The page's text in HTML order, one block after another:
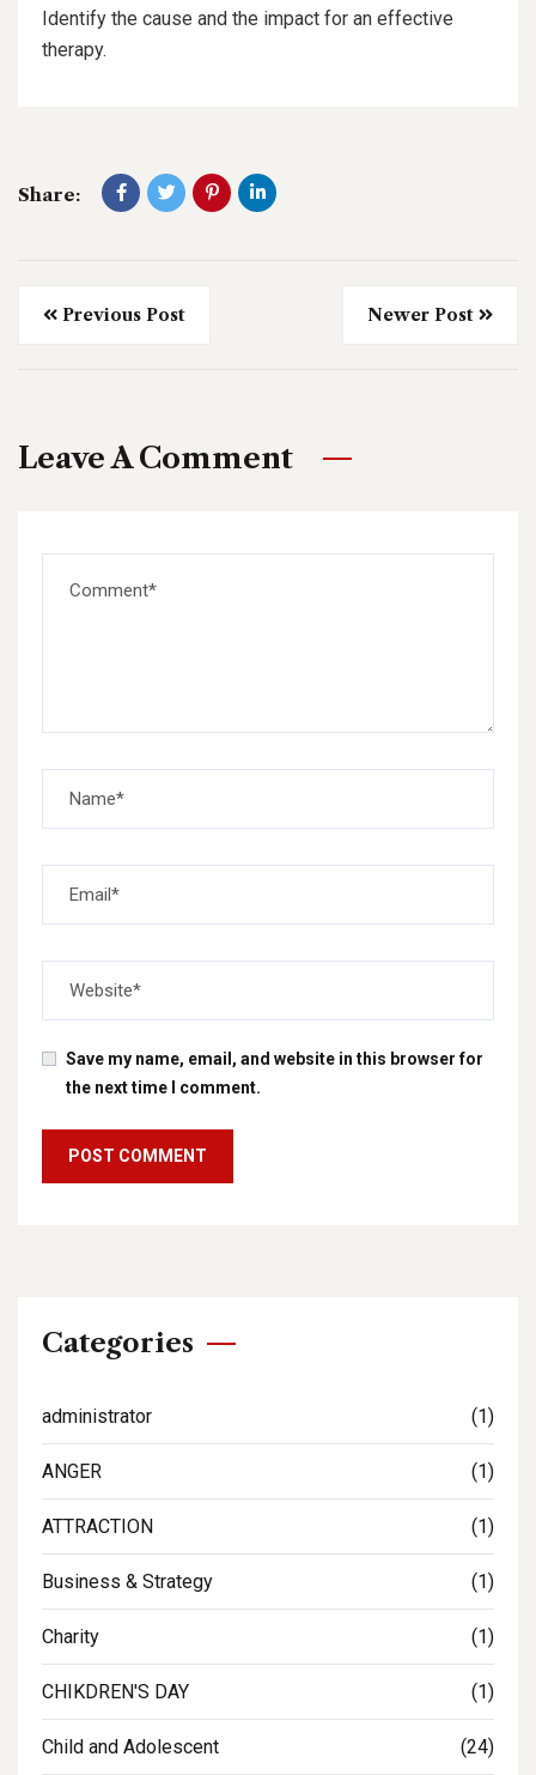
Identify the cause and the impact for an effective
therapy.
Share:
Previous Post Newer Post
Leave A Comment
Save my name, email, and website in this browser for
the next time I comment.
Categories
administrator (1)
ANGER (1)
ATTRACTION (1)
Business & Strategy (1)
Charity (1)
CHIKDREN'S DAY (1)
Child and Adolescent (24)